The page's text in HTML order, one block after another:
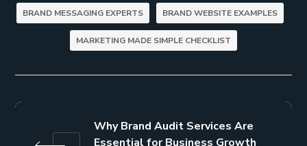
BRAND MESSAGING EXPERTS BRAND WEBSITE EXAMPLES
MARKETING MADE SIMPLE CHECKLIST
Why Brand Audit Services Are
Essential for Business Growth